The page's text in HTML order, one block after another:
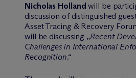
Nicholas Holland will be
discussion of distinguished
Asset Tracing & Recovery
will be discussing „Recent
Challenges in International
Recognition.“